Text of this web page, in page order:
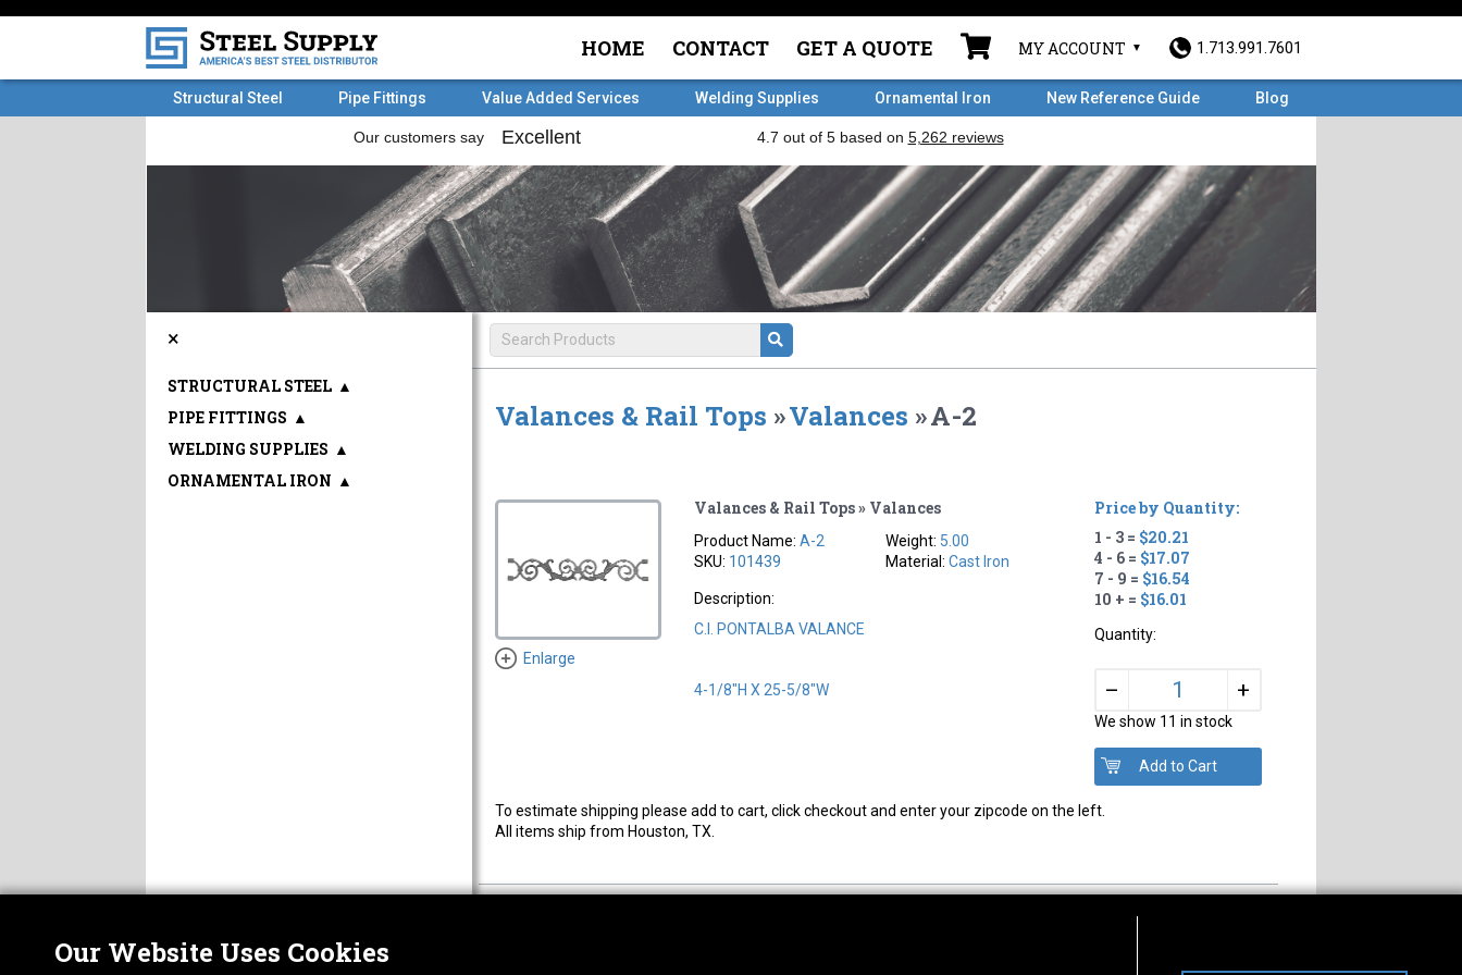
HOME CONTACT GET A QUOTE MY ACCOUNT 1.713.991.7601
Structural Steel Pipe Fittings Value Added Services Welding Supplies Ornamental Iron New Reference Guide Blog
Valances & Rail Tops »Valances »A-2
Enlarge
Valances & Rail Tops » Valances
Product Name:A-2
SKU: 101439
Weight: 5.00
Material:Cast Iron
Description:
C.I. PONTALBA VALANCE
4-1/8"H X 25-5/8"W
Price by Quantity:
1 - 3 = $20.21
4 - 6 = $17.07
7 - 9 = $16.54
10 + = $16.01
Quantity:
– +
We show 11 in stock
To estimate shipping please add to cart, click checkout and enter your zipcode on the left.
All items ship from Houston, TX.
×
STRUCTURAL STEEL ▲
PIPE FITTINGS ▲
WELDING SUPPLIES ▲
ORNAMENTAL IRON ▲
Our Website Uses Cookies
ABOUT